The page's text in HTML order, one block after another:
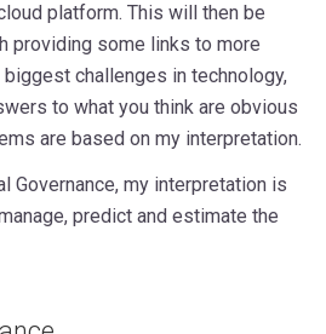
platform. This will then be
providing some links to more
challenges in technology,
to what you think are obvious
are based on my interpretation.
Governance, my interpretation is
predict and estimate the